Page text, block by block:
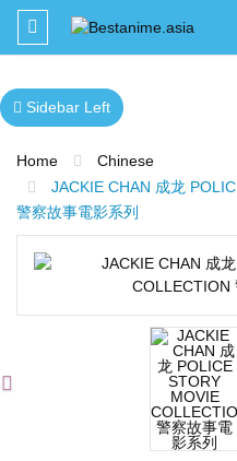
Toggle
navigation
Sidebar Left
Home
Chinese
JACKIE CHAN 成龙
警察故事電影系列